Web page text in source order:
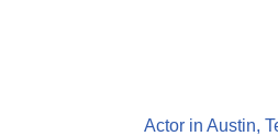
Actor in Austin,